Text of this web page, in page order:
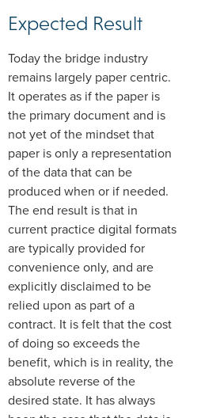
Expected Result
Today the bridge industry
remains largely paper centric.
It operates as if the paper is
the primary document and is
not yet of the mindset that
paper is only a representation
of the data that can be
produced when or if needed.
The end result is that in
current practice digital formats
are typically provided for
convenience only, and are
explicitly disclaimed to be
relied upon as part of a
contract. It is felt that the cost
of doing so exceeds the
benefit, which is in reality, the
absolute reverse of the
desired state. It has always